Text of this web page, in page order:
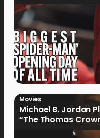
Movies
Michael B. Jordan
“The Thomas